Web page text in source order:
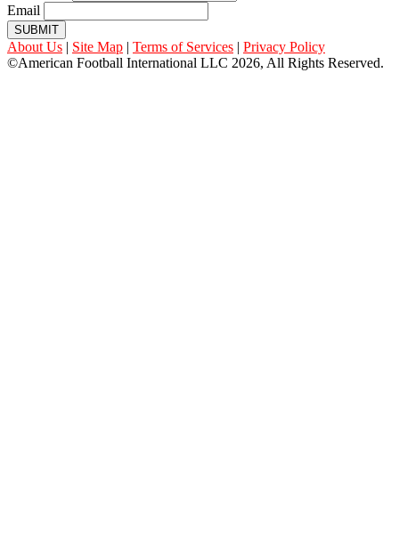
Email
SUBMIT
About Us | Site Map | Terms of Services | Privacy Policy
©American Football International LLC 2026, All Rights Reserved.